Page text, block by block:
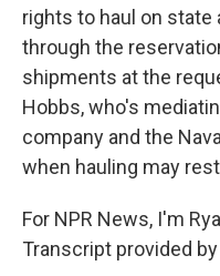
rights to haul on state
through the
shipments at the
Hobbs, who's
company and the
when hauling may
For NPR News, I'm
Transcript provided by